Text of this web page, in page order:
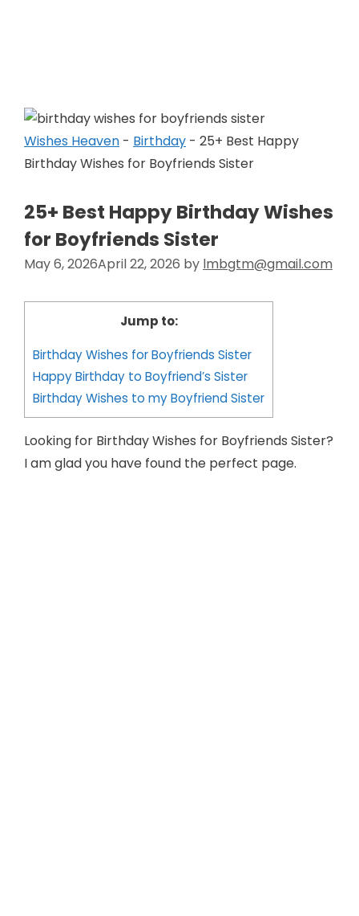
Wishes Heaven - Birthday - 25+ Best Happy
Birthday Wishes for Boyfriends Sister
25+ Best Happy Birthday Wishes
for Boyfriends Sister
May 6, 2026April 22, 2026 by lmbgtm@gmail.com
Jump to:
Birthday Wishes for Boyfriends Sister
Happy Birthday to Boyfriend’s Sister
Birthday Wishes to my Boyfriend Sister
Looking for Birthday Wishes for Boyfriends Sister?
I am glad you have found the perfect page.